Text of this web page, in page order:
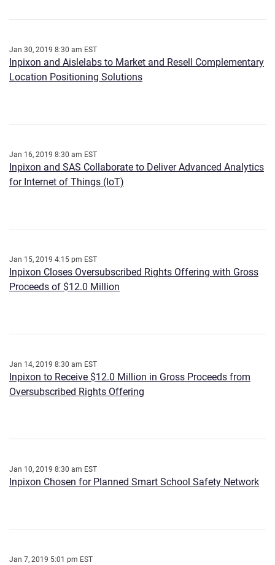
Jan 30, 2019 8:30 am EST
Inpixon and Aislelabs to Market and Resell Complementary
Location Positioning Solutions
Jan 16, 2019 8:30 am EST
Inpixon and SAS Collaborate to Deliver Advanced Analytics
for Internet of Things (IoT)
Jan 15, 2019 4:15 pm EST
Inpixon Closes Oversubscribed Rights Offering with Gross
Proceeds of $12.0 Million
Jan 14, 2019 8:30 am EST
Inpixon to Receive $12.0 Million in Gross Proceeds from
Oversubscribed Rights Offering
Jan 10, 2019 8:30 am EST
Inpixon Chosen for Planned Smart School Safety Network
Jan 7, 2019 5:01 pm EST